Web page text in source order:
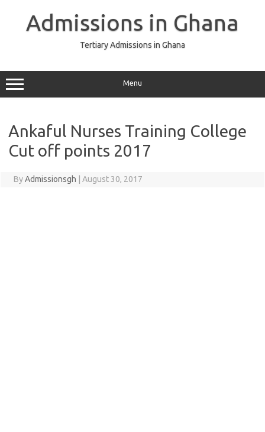
Admissions in Ghana
Tertiary Admissions in Ghana
Menu
Ankaful Nurses Training College
Cut off points 2017
ByAdmissionsgh August 30, 2017